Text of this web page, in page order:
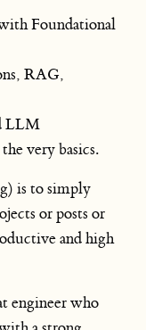
Foundational
RAG,
LLM
very basics.
is to simply
or posts or
and high
engineer who